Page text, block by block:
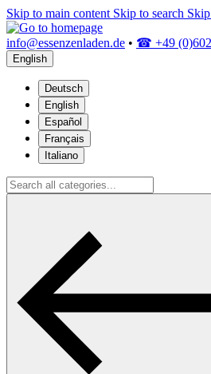
Skip to main content Skip to search
info@essenzenladen.de • ☎ +49
English
Deutsch
English
Español
Français
Italiano